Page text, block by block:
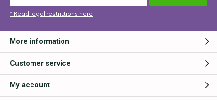
* Read legal restrictions here
More information
Customer service
My account